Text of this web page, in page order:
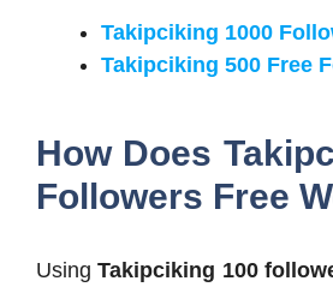
Takipciking 1000
Takipciking 500 Free
How Does
Followers Free
UsingTakipciking 100